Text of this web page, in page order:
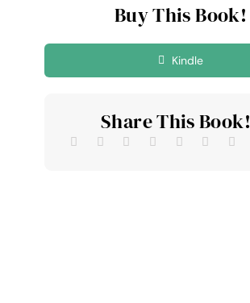
Buy This Book!
Kindle
Share This Book!